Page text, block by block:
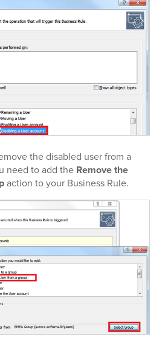
the disabled user from a
need to add the Remove the
action to your Business Rule.